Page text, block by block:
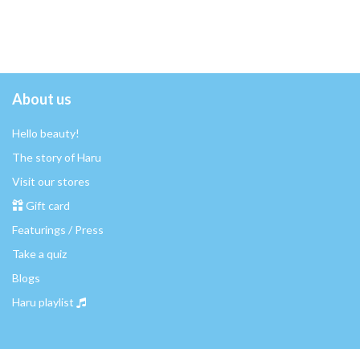
About us
Hello beauty!
The story of Haru
Visit our stores
Gift card
Featurings / Press
Take a quiz
Blogs
Haru playlist